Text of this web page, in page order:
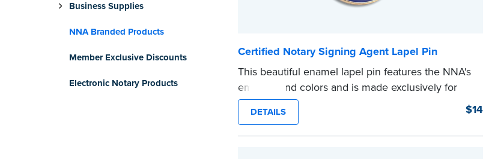
Business Supplies
NNA Branded Products
Member Exclusive Discounts
Electronic Notary Products
Certified Notary Signing Agent Lapel Pin
This beautiful enamel lapel pin features the NNA's
emblem and colors and is made exclusively for
you and your own personal title. Available to
Certified Notary Signing Agents only.
...more
DETAILS $14